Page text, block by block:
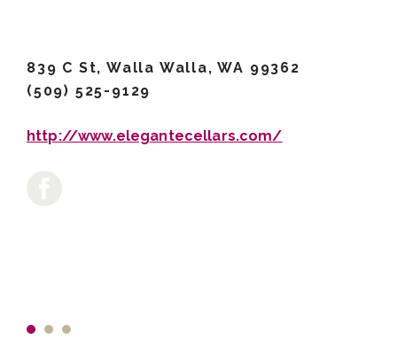
839 C St, Walla Walla, WA 99362
(509) 525-9129
http://www.elegantecellars.com/